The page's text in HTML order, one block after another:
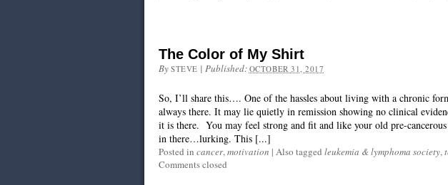
The Color of My Shirt
By STEVE | Published: OCTOBER 31, 2017
So, I’ll share this…. One of the hassles about living with a chronic
always there. It may lie quietly in remission showing no clinical
it is there. You may feel strong and fit and like your old pre-
in there…lurking. This [...]
Posted in cancer,motivation | Also tagged leukemia & lymphoma society,
Comments closed